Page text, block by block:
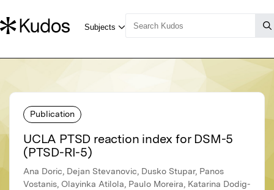
Publication
UCLA PTSD reaction index for DSM-5
(PTSD-RI-5)
Ana Doric, Dejan Stevanovic, Dusko Stupar, Panos
Vostanis, Olayinka Atilola, Paulo Moreira, Katarina Dodig-